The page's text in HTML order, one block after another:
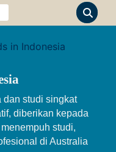
dan studi singkat
diberikan kepada
studi,
di Australia